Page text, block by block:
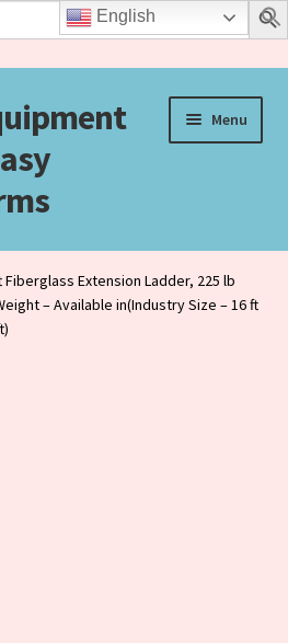
Menu
Fiberglass Extension Ladder, 225 lb
– Available in(Industry Size – 16 ft
English